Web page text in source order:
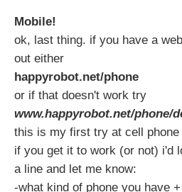
Mobile!
ok, last thing. if you have a
out either
happyrobot.net/phone
or if that doesn't work try
www.happyrobot.net/phone/
this is my first try at cell phone
if you get it to work (or not) i'd
a line and let me know:
-what kind of phone you have